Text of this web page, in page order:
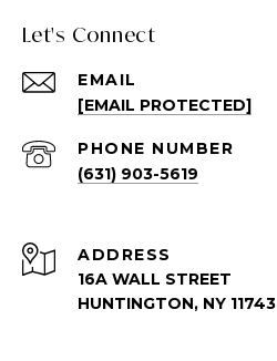
Let's Connect
EMAIL
[EMAIL PROTECTED]
PHONE NUMBER
(631) 903-5619
ADDRESS
16A WALL STREET
HUNTINGTON, NY 11743